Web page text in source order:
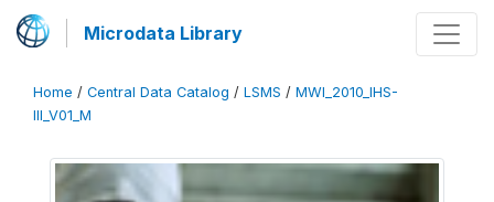
Microdata Library
Home / Central Data Catalog / LSMS / MWI_2010_IHS-
III_V01_M